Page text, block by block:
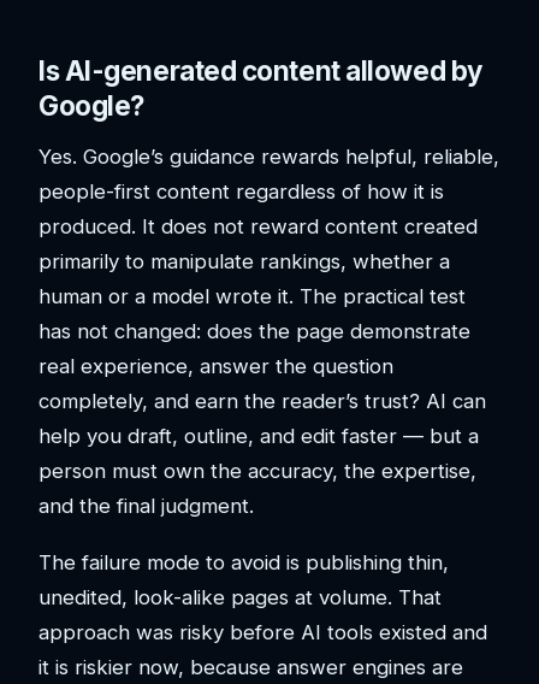
Is AI-generated content allowed by
Google?
Yes. Google’s guidance rewards helpful, reliable,
people-first content regardless of how it is
produced. It does not reward content created
primarily to manipulate rankings, whether a
human or a model wrote it. The practical test
has not changed: does the page demonstrate
real experience, answer the question
completely, and earn the reader’s trust? AI can
help you draft, outline, and edit faster — but a
person must own the accuracy, the expertise,
and the final judgment.
The failure mode to avoid is publishing thin,
unedited, look-alike pages at volume. That
approach was risky before AI tools existed and
it is riskier now, because answer engines are